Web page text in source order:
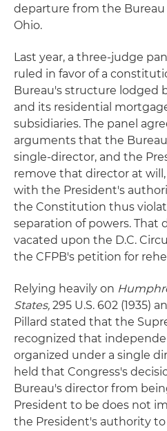
departure from the Bureau
Ohio.
Last year, a three-judge
ruled in favor of a
Bureau's structure lodged
and its residential
subsidiaries. The panel
arguments that the
single-director, and the
remove that director at
with the President's
the Constitution thus
separation of powers. That
vacated upon the D.C.
the CFPB's petition for
Relying heavily on
States, 295 U.S. 602 (1935)
Pillard stated that the
recognized that
organized under a single
held that Congress's
Bureau's director from
President to be does not
the President's authority